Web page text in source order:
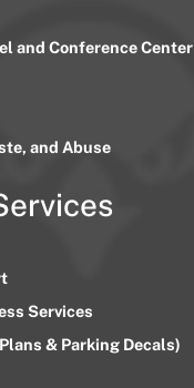
and Conference Center
and Abuse
Services
& Parking Decals)